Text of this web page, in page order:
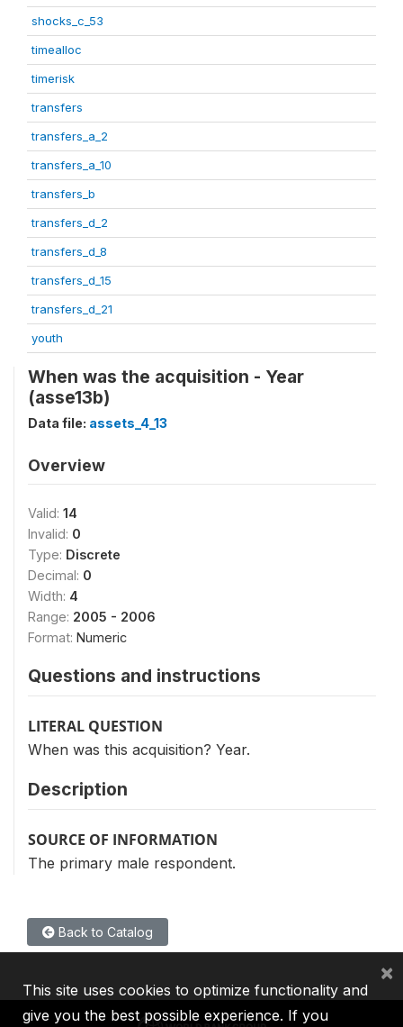
shocks_c_53
timealloc
timerisk
transfers
transfers_a_2
transfers_a_10
transfers_b
transfers_d_2
transfers_d_8
transfers_d_15
transfers_d_21
youth
When was the acquisition - Year
(asse13b)
Data file: assets_4_13
Overview
Valid: 14
Invalid: 0
Type: Discrete
Decimal: 0
Width: 4
Range: 2005 - 2006
Format: Numeric
Questions and instructions
LITERAL QUESTION
When was this acquisition? Year.
Description
SOURCE OF INFORMATION
The primary male respondent.
Back to Catalog
This site uses cookies to optimize functionality and
give you the best possible experience. If you
×